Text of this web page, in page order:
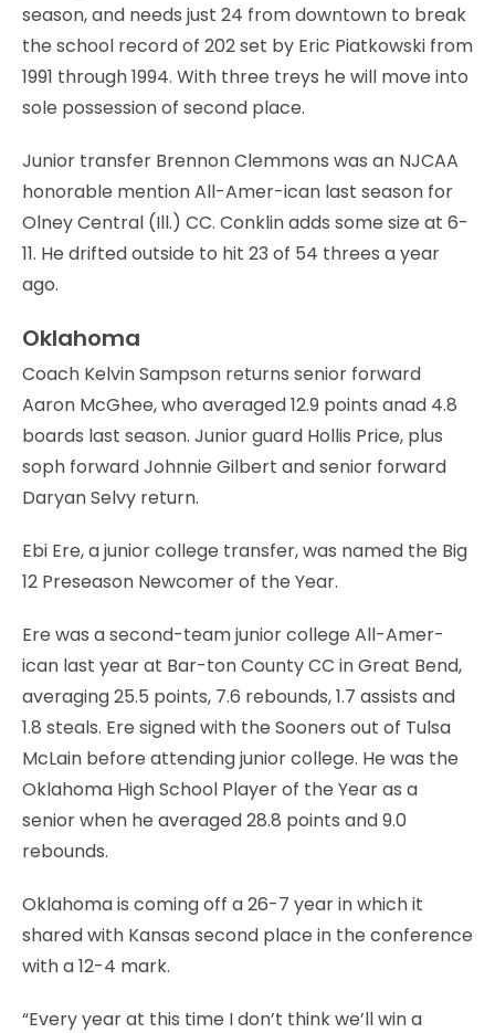
season, and needs just 24 from downtown to break
the school record of 202 set by Eric Piatkowski from
1991 through 1994. With three treys he will move into
sole possession of second place.
Junior transfer Brennon Clemmons was an NJCAA
honorable mention All-Amer-ican last season for
Olney Central (Ill.) CC. Conklin adds some size at 6-
11. He drifted outside to hit 23 of 54 threes a year
ago.
Oklahoma
Coach Kelvin Sampson returns senior forward
Aaron McGhee, who averaged 12.9 points anad 4.8
boards last season. Junior guard Hollis Price, plus
soph forward Johnnie Gilbert and senior forward
Daryan Selvy return.
Ebi Ere, a junior college transfer, was named the Big
12 Preseason Newcomer of the Year.
Ere was a second-team junior college All-Amer-
ican last year at Bar-ton County CC in Great Bend,
averaging 25.5 points, 7.6 rebounds, 1.7 assists and
1.8 steals. Ere signed with the Sooners out of Tulsa
McLain before attending junior college. He was the
Oklahoma High School Player of the Year as a
senior when he averaged 28.8 points and 9.0
rebounds.
Oklahoma is coming off a 26-7 year in which it
shared with Kansas second place in the conference
with a 12-4 mark.
“Every year at this time I don’t think we’ll win a